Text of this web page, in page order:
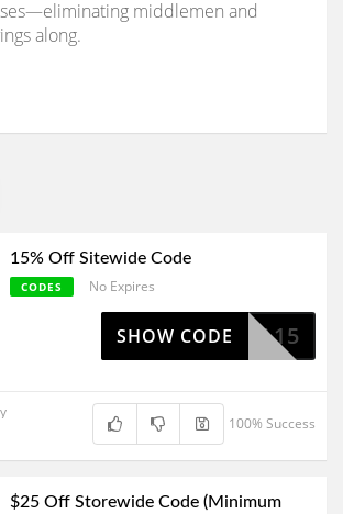
middlemen and
along.
15% Off Sitewide Code
CODES No Expires
TARUA15
SHOW CODE
100% Success
$25 Off Storewide Code (Minimum